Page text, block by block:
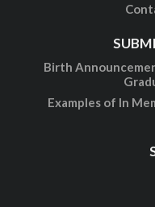
Birth
Examples of In